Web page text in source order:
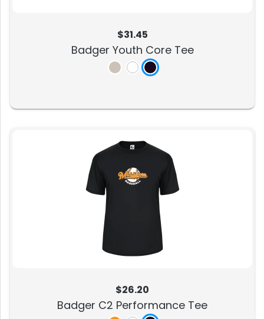
$31.45
Badger Youth Core Tee
$26.20
Badger C2 Performance Tee